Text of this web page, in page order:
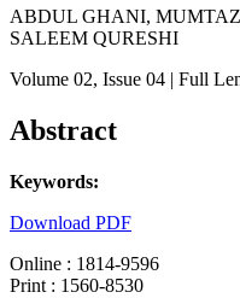
ABDUL GHANI,
SALEEM QURESHI
Volume 02, Issue 04 | Full
Abstract
Keywords:
Download PDF
Online : 1814-9596
Print : 1560-8530